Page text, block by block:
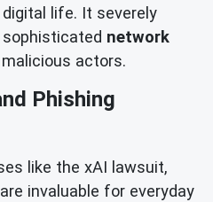
life. It severely
network
malicious actors.
Phishing
like the xAI lawsuit,
are invaluable for everyday